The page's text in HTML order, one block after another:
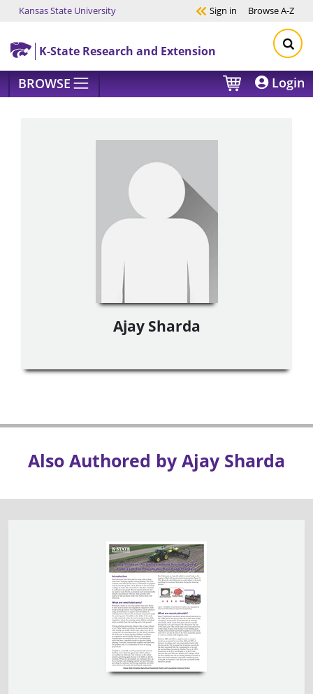
Skip to main content
Kansas State University Sign in BrowseA-Z
K-State Research and Extension
BROWSE Login
Ajay Sharda
Also Authored by Ajay Sharda